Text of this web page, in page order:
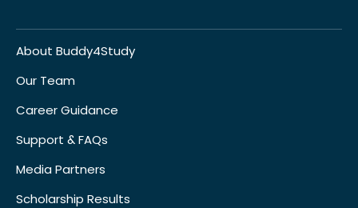
About Buddy4Study
Our Team
Career Guidance
Support & FAQs
Media Partners
Scholarship Results